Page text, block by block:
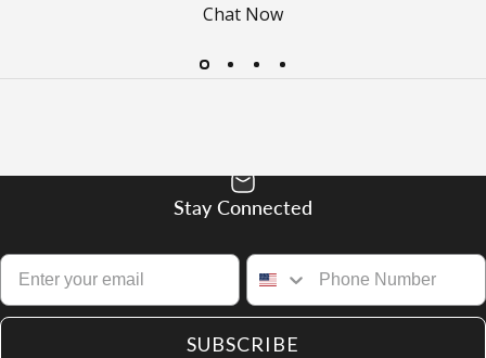
Chat Now
Stay Connected
SUBSCRIBE